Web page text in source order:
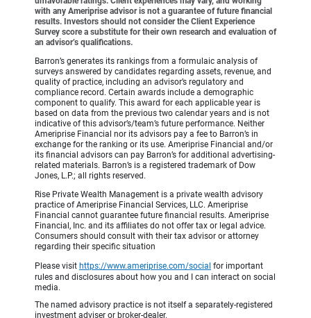
with any Ameriprise advisor is not a guarantee of future financial
results. Investors should not consider the Client Experience
Survey score a substitute for their own research and evaluation of
an advisor’s qualifications.
Barron’s generates its rankings from a formulaic analysis of
surveys answered by candidates regarding assets, revenue, and
quality of practice, including an advisor’s regulatory and
compliance record. Certain awards include a demographic
component to qualify. This award for each applicable year is
based on data from the previous two calendar years and is not
indicative of this advisor’s/team’s future performance. Neither
Ameriprise Financial nor its advisors pay a fee to Barron’s in
exchange for the ranking or its use. Ameriprise Financial and/or
its financial advisors can pay Barron’s for additional advertising-
related materials. Barron’s is a registered trademark of Dow
Jones, L.P.; all rights reserved.
Rise Private Wealth Management is a private wealth advisory
practice of Ameriprise Financial Services, LLC. Ameriprise
Financial cannot guarantee future financial results. Ameriprise
Financial, Inc. and its affiliates do not offer tax or legal advice.
Consumers should consult with their tax advisor or attorney
regarding their specific situation
Please visit https://www.ameriprise.com/social for important
rules and disclosures about how you and I can interact on social
media.
The named advisory practice is not itself a separately-registered
investment adviser or broker-dealer.